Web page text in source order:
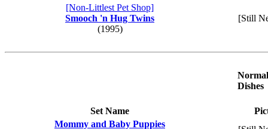
[Non-Littlest Pet Shop]
Smooch 'n Hug Twins
(1995)
[Still
Dishes
Set Name
Mommy and Baby Puppies